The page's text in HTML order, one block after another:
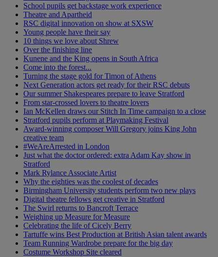
School pupils get backstage work experience
Theatre and Apartheid
RSC digital innovation on show at SXSW
Young people have their say
10 things we love about Shrew
Over the finishing line
Kunene and the King opens in South Africa
Come into the forest...
Turning the stage gold for Timon of Athens
Next Generation actors get ready for their RSC debuts
Our summer Shakespeares prepare to leave Stratford
From star-crossed lovers to theatre lovers
Ian McKellen draws our Stitch In Time campaign to a close
Stratford pupils perform at Playmaking Festival
Award-winning composer Will Gregory joins King John
creative team
#WeAreArrested in London
Just what the doctor ordered: extra Adam Kay show in
Stratford
Mark Rylance Associate Artist
Why the eighties was the coolest of decades
Birmingham University students perform two new plays
Digital theatre fellows get creative in Stratford
The Swirl returns to Bancroft Terrace
Weighing up Measure for Measure
Celebrating the life of Cicely Berry
Tartuffe wins Best Production at British Asian talent awards
Team Running Wardrobe prepare for the big day
Costume Workshop Site cleared